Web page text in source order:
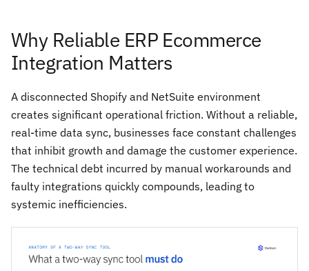
Why Reliable ERP Ecommerce
Integration Matters
A disconnected Shopify and NetSuite environment
creates significant operational friction. Without a reliable,
real-time data sync, businesses face constant challenges
that inhibit growth and damage the customer experience.
The technical debt incurred by manual workarounds and
faulty integrations quickly compounds, leading to
systemic inefficiencies.